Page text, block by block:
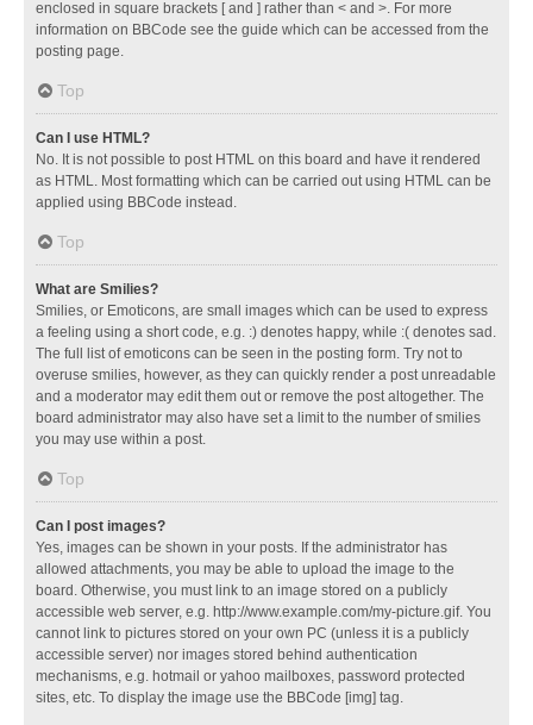
enclosed in square brackets [ and ] rather than < and >. For more
information on BBCode see the guide which can be accessed from the
posting page.
Top
Can I use HTML?
No. It is not possible to post HTML on this board and have it rendered
as HTML. Most formatting which can be carried out using HTML can be
applied using BBCode instead.
Top
What are Smilies?
Smilies, or Emoticons, are small images which can be used to express
a feeling using a short code, e.g. :) denotes happy, while :( denotes sad.
The full list of emoticons can be seen in the posting form. Try not to
overuse smilies, however, as they can quickly render a post unreadable
and a moderator may edit them out or remove the post altogether. The
board administrator may also have set a limit to the number of smilies
you may use within a post.
Top
Can I post images?
Yes, images can be shown in your posts. If the administrator has
allowed attachments, you may be able to upload the image to the
board. Otherwise, you must link to an image stored on a publicly
accessible web server, e.g. http://www.example.com/my-picture.gif. You
cannot link to pictures stored on your own PC (unless it is a publicly
accessible server) nor images stored behind authentication
mechanisms, e.g. hotmail or yahoo mailboxes, password protected
sites, etc. To display the image use the BBCode [img] tag.